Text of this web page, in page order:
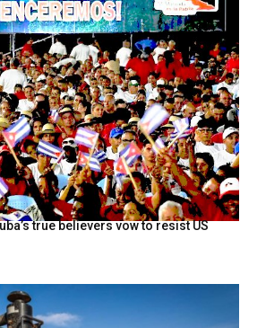
true believers vow to resist US